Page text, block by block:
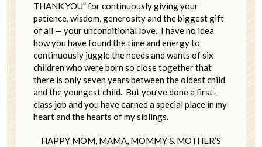
THANK YOU” for continuously giving your
patience, wisdom, generosity and the biggest gift
of all — your unconditional love. I have no idea
how you have found the time and energy to
continuously juggle the needs and wants of six
children who were born so close together that
there is only seven years between the oldest child
and the youngest child. But you’ve done a first-
class job and you have earned a special place in my
heart and the hearts of my siblings.
HAPPY MOM, MAMA, MOMMY & MOTHER’S